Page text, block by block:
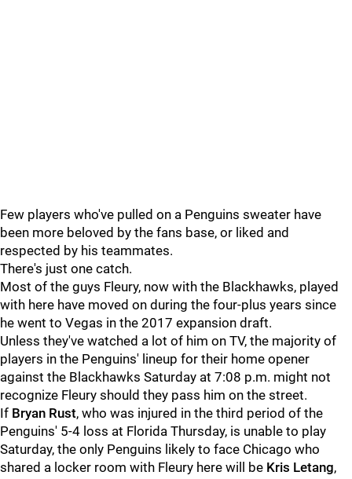
Few players who've pulled on a Penguins sweater have
been more beloved by the fans base, or liked and
respected by his teammates.
There's just one catch.
Most of the guys Fleury, now with the Blackhawks, played
with here have moved on during the four-plus years since
he went to Vegas in the 2017 expansion draft.
Unless they've watched a lot of him on TV, the majority of
players in the Penguins' lineup for their home opener
against the Blackhawks Saturday at 7:08 p.m. might not
recognize Fleury should they pass him on the street.
If Bryan Rust, who was injured in the third period of the
Penguins' 5-4 loss at Florida Thursday, is unable to play
Saturday, the only Penguins likely to face Chicago who
shared a locker room with Fleury here will be Kris Letang,